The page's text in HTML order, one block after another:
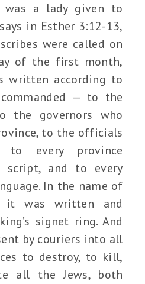
a lady given to
in Esther 3:12-13,
were called on
of the first month,
written according to
— to the
the governors who
to the officials
every province
and to every
In the name of
it was written and
signet ring. And
by couriers into all
to destroy, to kill,
all the Jews, both